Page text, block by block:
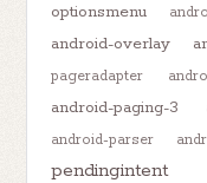
optionsmenu
android-overlay
pageradapter
android-paging-3
android-parser
pendingintent